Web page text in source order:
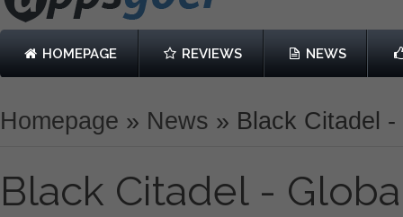
HOMEPAGE REVIEWS NEWS
Homepage » News » Black Citadel
Black Citadel -